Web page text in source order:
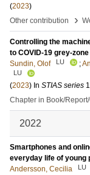
(2023)
Other contribution
›
Controlling the
to COVID-19 grey-
Sundin, Olof
LU ;
LU
(2023) In STIAS series
Chapter in Book/
2022
Smartphones and
everyday life of young
Andersson, Cecilia
LU